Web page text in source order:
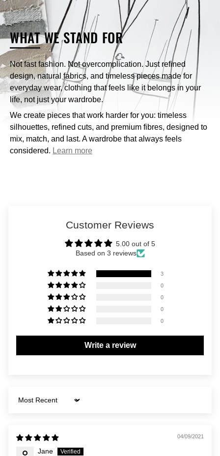
What payment methods does Nique accept?
How can I contact Nique’s customer service?
customercare@niqueclothing.com.au
WHATWE STAND FOR
Not fast fashion. Not overcomplication. Just refined
design, natural fabrics, and timeless pieces made for
everyday wear, clothing that feels like it belongs in your
life, not just your wardrobe.
We create pieces that work harder for you: timeless
silhouettes, refined cuts, and premium fibres, designed to
mix, match, and last. A wardrobe that always feels
considered. Learn more
Customer Reviews
5.00 out of 5
Based on 3 reviews
3
0
0
0
0
Write a review
Sort by
04/09/2021
Jane